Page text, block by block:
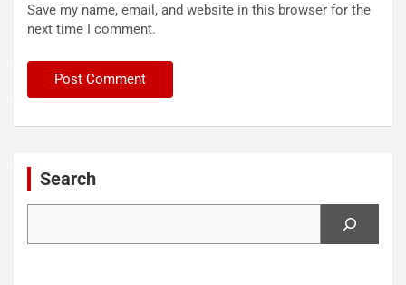
Save my name, email, and website in this browser for the
next time I comment.
Search